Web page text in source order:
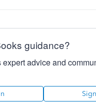
guidance?
expert advice and